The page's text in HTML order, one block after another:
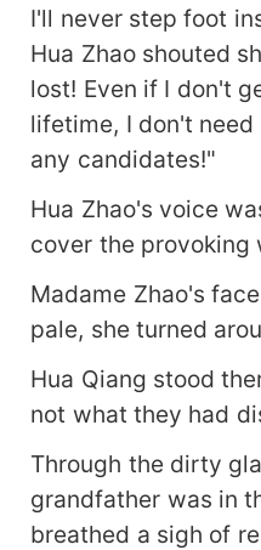
I'll never step foot
Hua Zhao shouted
lost! Even if I don't
lifetime, I don't
any candidates!"
Hua Zhao's voice
cover the provoking
Madame Zhao's
pale, she turned
Hua Qiang stood
not what they had
Through the dirty
grandfather was in
breathed a sigh of